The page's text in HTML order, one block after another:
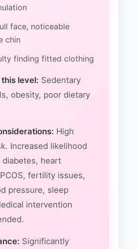
face, noticeable
chin
finding fitted clothing
level: Sedentary
obesity, poor dietary
High
Increased likelihood
heart
fertility issues,
pressure, sleep
intervention
Significantly